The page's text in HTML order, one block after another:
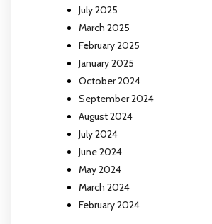
July 2025
March 2025
February 2025
January 2025
October 2024
September 2024
August 2024
July 2024
June 2024
May 2024
March 2024
February 2024